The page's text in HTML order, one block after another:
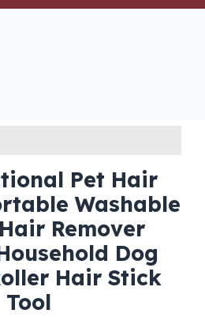
Pet Hair
Washable
Remover
Dog
Hair Stick
Tool